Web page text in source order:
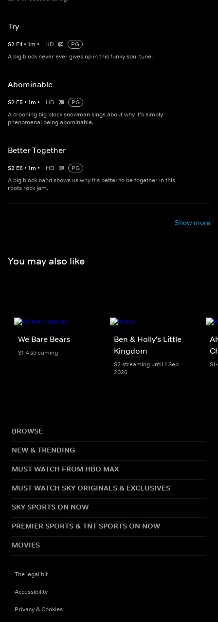
Try
S2 E4 • 1m • HD
PG
A big block never ever gives up in this funky soul tune.
Abominable
S2 E5 • 1m • HD
PG
A crooning big block snowman sings about why it's simply
phenomenal being abominable.
Better Together
S2 E6 • 1m • HD
PG
A big block band shows us why it's better to be together in this
roots rock jam.
Show more
You may also like
We Bare Bears
S1-4 streaming
Ben & Holly's Little
Kingdom
S2 streaming until 1 Sep
2026
BROWSE
NEW & TRENDING
MUST WATCH FROM HBO MAX
MUST WATCH SKY ORIGINALS & EXCLUSIVES
SKY SPORTS ON NOW
PREMIER SPORTS & TNT SPORTS ON NOW
MOVIES
The legal bit
Accessibility
Privacy & Cookies